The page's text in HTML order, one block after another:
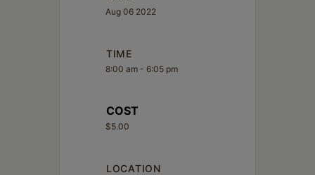
Aug 06 2022
TIME
8:00 am - 6:05 pm
COST
$5.00
LOCATION